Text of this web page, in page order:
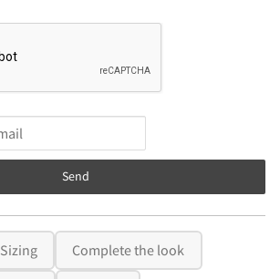
Send
Sizing Complete the look